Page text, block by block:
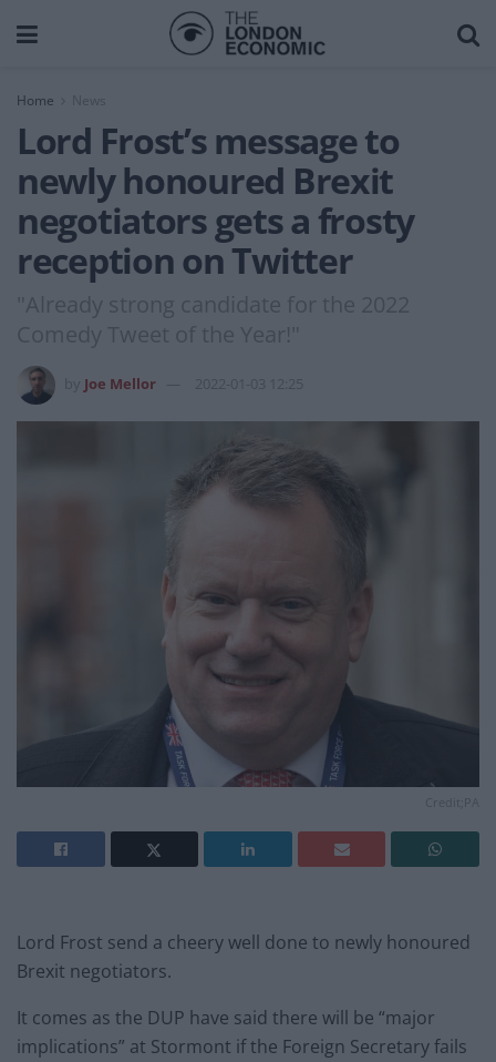
Home News
Lord Frost’s message to
newly honoured Brexit
negotiators gets a frosty
reception on Twitter
"Already strong candidate for the 2022
Comedy Tweet of the Year!"
Joe Mellor 2022-01-03 12:25
Lord Frost send a cheery well done to newly honoured
Brexit negotiators.
It comes as the DUP have said there will be “major
implications” at Stormont if the Foreign Secretary fails